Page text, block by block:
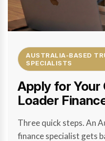
AUSTRALIA-BASED
SPECIALISTS
Apply for Your
Loader
Three quick steps. An
finance specialist gets